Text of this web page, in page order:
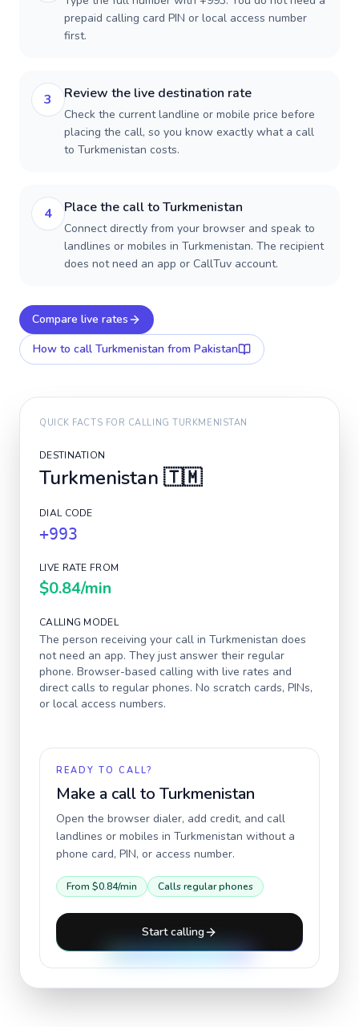
prepaid calling card PIN or local access number
first.
3 Review the live destination rate
Check the current landline or mobile price before
placing the call, so you know exactly what a call
to Turkmenistan costs.
4 Place the call to Turkmenistan
Connect directly from your browser and speak to
landlines or mobiles in Turkmenistan. The recipient
does not need an app or CallTuv account.
Compare live rates
How to call Turkmenistan from Pakistan
QUICK FACTS FOR CALLINGTURKMENISTAN
DESTINATION
Turkmenistan 🇹🇲
DIAL CODE
+993
LIVE RATE FROM
$0.84/min
CALLING MODEL
The person receiving your call in Turkmenistan does
not need an app. They just answer their regular
phone. Browser-based calling with live rates and
direct calls to regular phones. No scratch cards, PINs,
or local access numbers.
READY TO CALL?
Make a call to Turkmenistan
Open the browser dialer, add credit, and call
landlines or mobiles in Turkmenistan without a
phone card, PIN, or access number.
From $0.84/min Calls regular phones
Start calling